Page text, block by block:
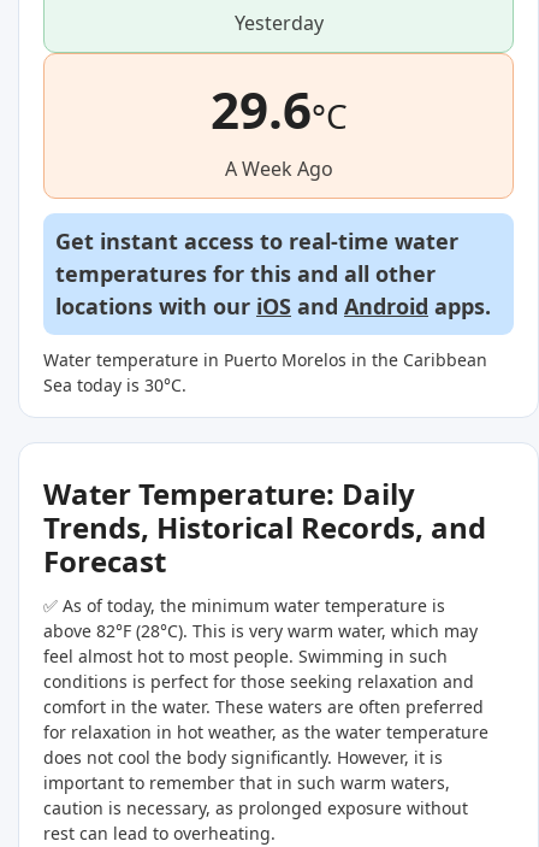
Yesterday
29.6°C
A Week Ago
Get instant access to real-time water
temperatures for this and all other
locations with our iOS and Android apps.
Water temperature in Puerto Morelos in the Caribbean
Sea today is 30°C.
Water Temperature: Daily
Trends, Historical Records, and
Forecast
✅ As of today, the minimum water temperature is
above 82°F (28°C). This is very warm water, which may
feel almost hot to most people. Swimming in such
conditions is perfect for those seeking relaxation and
comfort in the water. These waters are often preferred
for relaxation in hot weather, as the water temperature
does not cool the body significantly. However, it is
important to remember that in such warm waters,
caution is necessary, as prolonged exposure without
rest can lead to overheating.